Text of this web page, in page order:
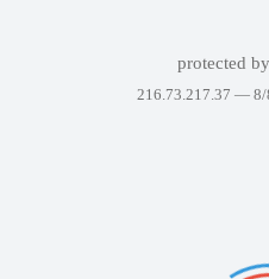
protected by
216.73.217.37 — 8/